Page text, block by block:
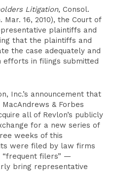
Litigation, Consol.
Mar. 16, 2010), the Court of
plaintiffs and
that the plaintiffs and
the case adequately and
in filings submitted
Inc.’s announcement that
& Forbes
all of Revlon’s publicly
for a new series of
weeks of this
were filed by law firms
“frequent filers” —
bring representative